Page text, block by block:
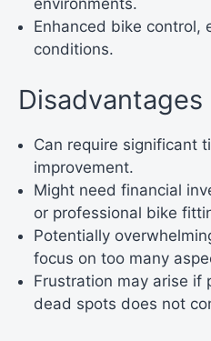
environments.
Enhanced bike control,
conditions.
Disadvantages
Can require significant
improvement.
Might need financial
or professional bike
Potentially
focus on too many
Frustration may arise if
dead spots does not